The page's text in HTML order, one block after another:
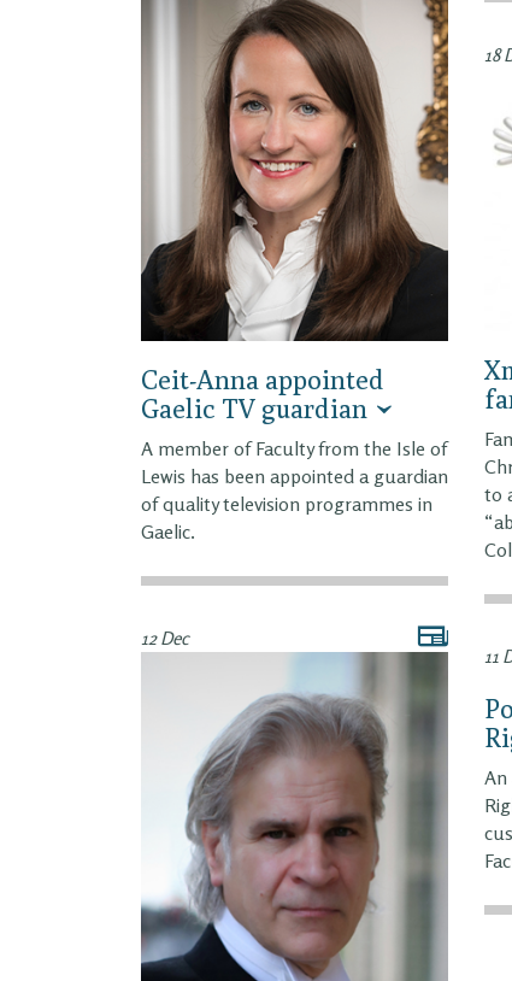
Ceit-Anna appointed
Gaelic TV guardian
A member of Faculty from the Isle of
Lewis has been appointed a guardian
of quality television programmes in
Gaelic.
12 Dec
18
to
11
An